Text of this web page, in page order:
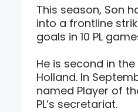
This season, Son
into a frontline
goals in 10 PL
He is second in
Holland. In
named Player of
PL’s secretariat.